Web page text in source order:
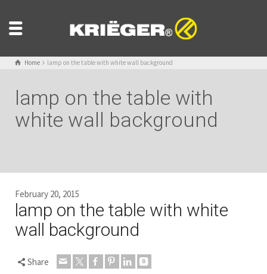
Home lamp on the table with white wall background
lamp on the table with
white wall background
February 20, 2015
lamp on the table with white
wall background
Share